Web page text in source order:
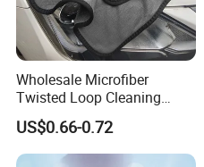
Wholesale Microfiber
Twisted Loop Cleaning
Cloth Drying Details Car
Washing Towel
US$0.66-0.72